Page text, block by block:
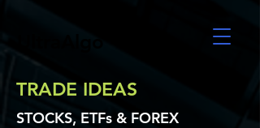
TRADE IDEAS
STOCKS, ETFs & FOREX